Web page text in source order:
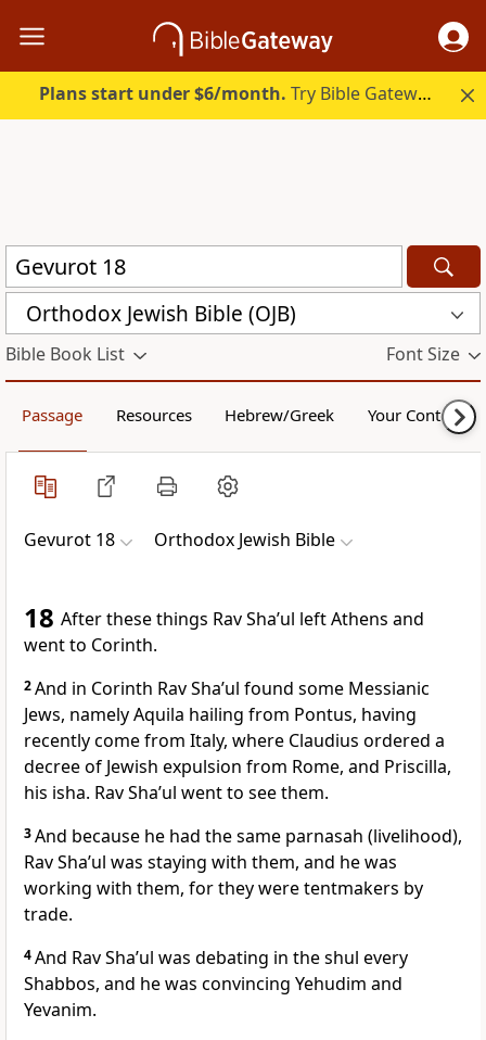
Plans start under $6/month. Try Bible Gateway Plus.
Orthodox Jewish Bible (OJB)
Bible Book List Font Size
Passage Resources Hebrew/Greek Your Content
Gevurot 18 Orthodox Jewish Bible
18 After these things Rav Sha’ul left Athens and
went to Corinth.
2And in Corinth Rav Sha’ul found some Messianic
Jews, namely Aquila hailing from Pontus, having
recently come from Italy, where Claudius ordered a
decree of Jewish expulsion from Rome, and Priscilla,
his isha. Rav Sha’ul went to see them.
3And because he had the same parnasah (livelihood),
Rav Sha’ul was staying with them, and he was
working with them, for they were tentmakers by
trade.
4And Rav Sha’ul was debating in the shul every
Shabbos, and he was convincing Yehudim and
Yevanim.